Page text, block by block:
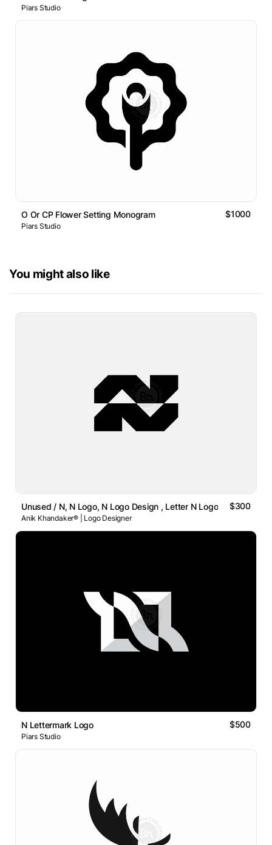
Piars Studio
O Or CP Flower Setting Monogram $1000
Piars Studio
You might also like
Unused / N, N Logo, N Logo Design , Letter N Logo $300
Anik Khandaker® | Logo Designer
N Lettermark Logo $500
Piars Studio